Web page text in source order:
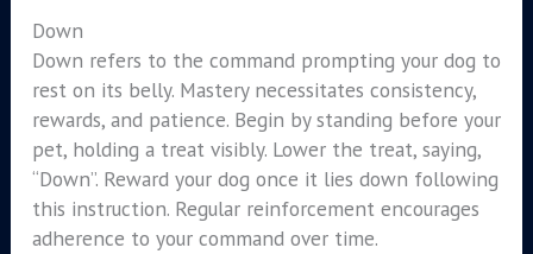
Down
Down refers to the command prompting your dog to
rest on its belly. Mastery necessitates consistency,
rewards, and patience. Begin by standing before your
pet, holding a treat visibly. Lower the treat, saying,
“Down”. Reward your dog once it lies down following
this instruction. Regular reinforcement encourages
adherence to your command over time.